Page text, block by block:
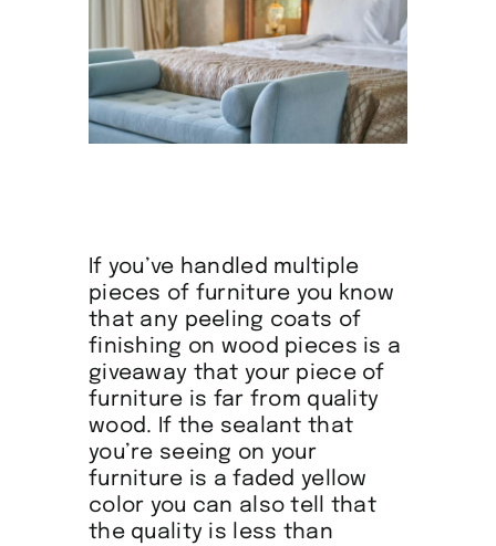
If you’ve handled multiple
pieces of furniture you know
that any peeling coats of
finishing on wood pieces is a
giveaway that your piece of
furniture is far from quality
wood. If the sealant that
you’re seeing on your
furniture is a faded yellow
color you can also tell that
the quality is less than